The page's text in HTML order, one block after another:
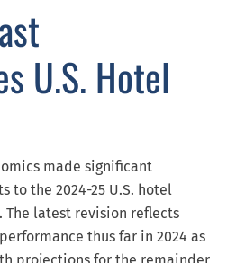
U.S. Hotel
made significant
to the 2024-25 U.S. hotel
The latest revision reflects
thus far in 2024 as
projections for the remainder